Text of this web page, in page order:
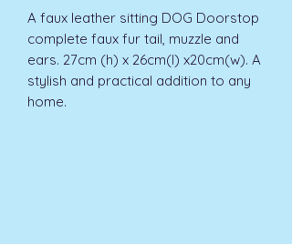
A faux leather sitting DOG Doorstop
complete faux fur tail, muzzle and
ears. 27cm (h) x 26cm(l) x20cm(w). A
stylish and practical addition to any
home.